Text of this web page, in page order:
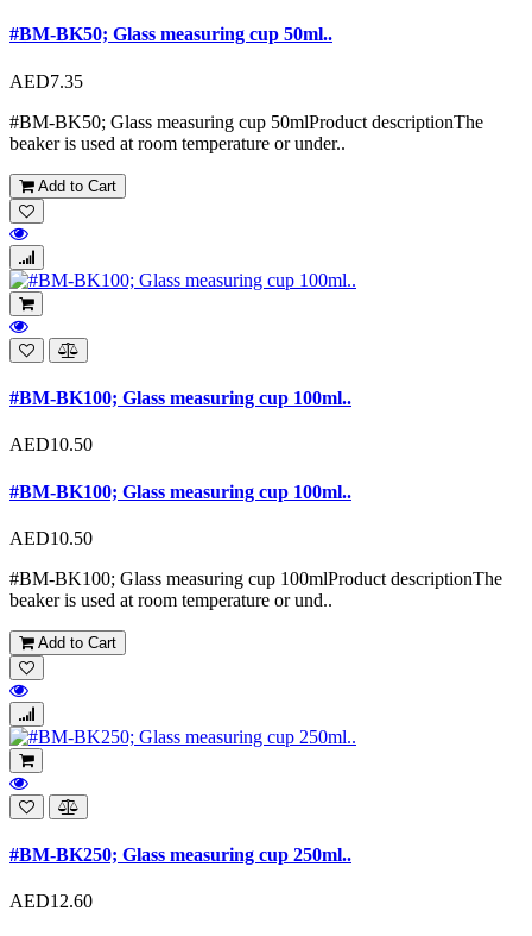
#BM-BK50; Glass measuring cup 50ml..
AED7.35
#BM-BK50; Glass measuring cup 50mlProduct descriptionThe
beaker is used at room temperature or under..
Add to Cart
#BM-BK100; Glass measuring cup 100ml..
AED10.50
#BM-BK100; Glass measuring cup 100ml..
AED10.50
#BM-BK100; Glass measuring cup 100mlProduct descriptionThe
beaker is used at room temperature or und..
Add to Cart
#BM-BK250; Glass measuring cup 250ml..
AED12.60